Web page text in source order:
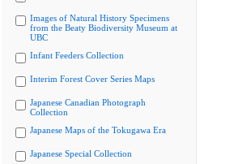
Images of Natural History Specimens
from the Beaty Biodiversity Museum at
UBC
Infant Feeders Collection
Interim Forest Cover Series Maps
Japanese Canadian Photograph
Collection
Japanese Maps of the Tokugawa Era
Japanese Special Collection